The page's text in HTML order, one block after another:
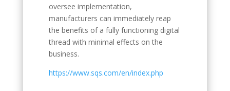
oversee implementation,
manufacturers can immediately reap
the benefits of a fully functioning digital
thread with minimal effects on the
business.
https://www.sqs.com/en/index.php